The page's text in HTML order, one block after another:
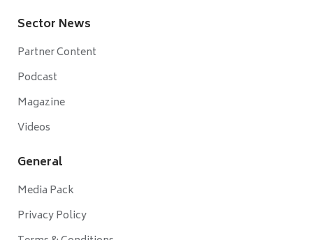
Sector News
Partner Content
Podcast
Magazine
Videos
General
Media Pack
Privacy Policy